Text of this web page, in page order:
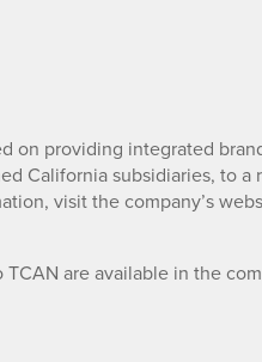
on providing integrated
California subsidiaries, to a
visit the company’s
are available in the